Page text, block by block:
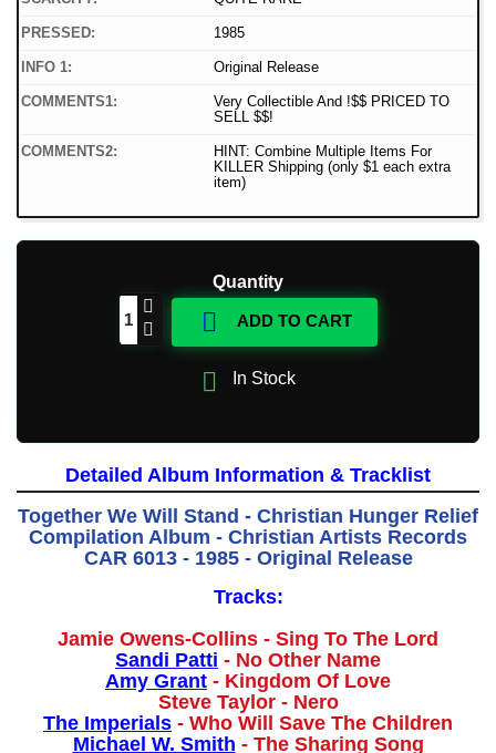
PRESSED: 1985
INFO 1: Original Release
COMMENTS1:
Very Collectible And !$$ PRICED TO
SELL $$!
COMMENTS2:
HINT: Combine Multiple Items For
KILLER Shipping (only $1 each extra
item)
Quantity
 ADD TO CART
 In Stock
Detailed Album Information & Tracklist
Together We Will Stand - Christian Hunger Relief
Compilation Album - Christian Artists Records
CAR 6013 - 1985 - Original Release
Tracks:
Jamie Owens-Collins - Sing To The Lord
Sandi Patti - No Other Name
Amy Grant - Kingdom Of Love
Steve Taylor - Nero
The Imperials - Who Will Save The Children
Michael W. Smith - The Sharing Song